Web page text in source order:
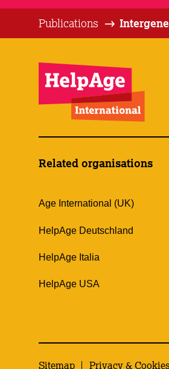
Publications
Related organisations
Age International (UK)
HelpAge Deutschland
HelpAge Italia
HelpAge USA
Sitemap Privacy &